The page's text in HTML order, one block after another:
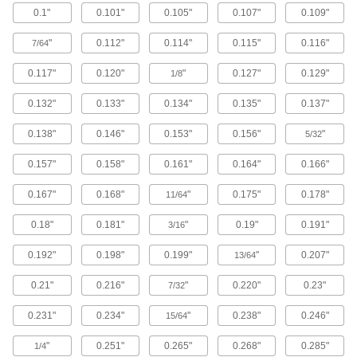
Brass button head screws are corrosion
Metric Brass Button Head Hex Drive
Screws
Made from brass, these metric button head
screws are corrosion resistant in wet
environments, nonmagnetic, and electrically
Screws
these metric titanium screws are known for their
high strength-to-weight ratio. They stand up to
12 products
0.1" 0.101" 0.105" 0.107" 0.109"
7/64" 0.112" 0.114" 0.115" 0.116"
0.117" 0.120" 1/8" 0.127" 0.129"
0.132" 0.133" 0.134" 0.135" 0.137"
0.138" 0.146" 0.153" 0.156" 5/32"
0.157" 0.158" 0.161" 0.164" 0.166"
0.167" 0.168" 11/64" 0.175" 0.178"
0.18" 0.181" 3/16" 0.19" 0.191"
0.192" 0.198" 0.199" 13/64" 0.207"
0.21" 0.216" 7/32" 0.220" 0.23"
0.231" 0.234" 15/64" 0.238" 0.246"
1/4" 0.251" 0.265" 0.268" 0.285"